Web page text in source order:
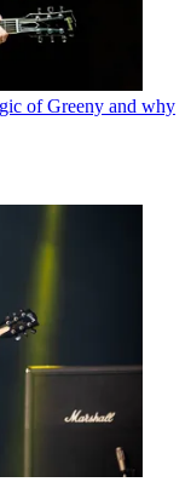
of Greeny and why